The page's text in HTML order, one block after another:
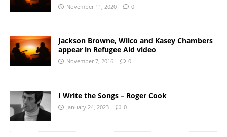
November 11, 2020 0
Jackson Browne, Wilco and Kasey Chambers
appear in Refugee Aid video
November 7, 2016 0
I Write the Songs – Roger Cook
January 24, 2023 0